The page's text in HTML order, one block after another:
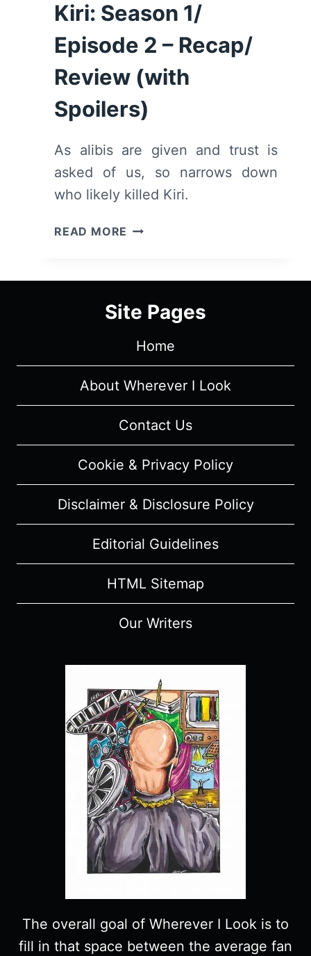
Kiri: Season 1/
Episode 2 – Recap/
Review (with
Spoilers)
As alibis are given and trust is
asked of us, so narrows down
who likely killed Kiri.
READ MORE KIRI:
EPISODE
–
REVIEW
(WITH
SPOILERS)
Site Pages
Home
About Wherever I Look
Contact Us
Cookie & Privacy Policy
Disclaimer & Disclosure Policy
Editorial Guidelines
HTML Sitemap
Our Writers
The overall goal of Wherever I Look is to
fill in that space between the average fan